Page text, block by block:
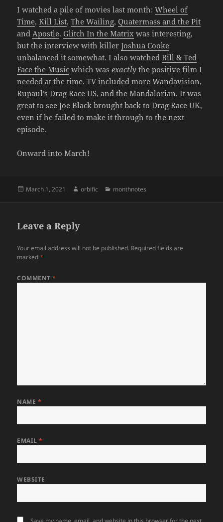
I watched a pile of movies last month:Wheel of
Time,Kill List,The Wailing, Quatermass and the Pit
andApostle. Glitch In the Matrix was interesting,
but the interview with killerJoshua Cooke
unbalanced it somewhat. I also watchedBill & Ted
Face the Music which wasexactly the positive film I
needed at the time. TV included more Wandavision,
Rupaul’s Drag Race US, and the Mandalorian. It was
great to see Joe Black brought back to Drag Race UK,
even if he failed to make it through to the next
episode.
Onward into March!
Posted
March 1, 2021 Author
orbific Categories
monthnotes
Leave a Reply
Your email address will not be published. Required fields are
marked*
COMMENT*
NAME *
EMAIL*
WEBSITE